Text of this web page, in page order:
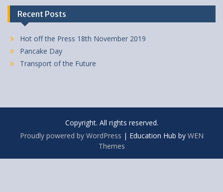
Recent Posts
Hot off the Press 18th November 2019
Pancake Day
Transport of the Future
Copyright. All rights reserved.
Proudly powered by WordPress | Education Hub by WEN
Themes